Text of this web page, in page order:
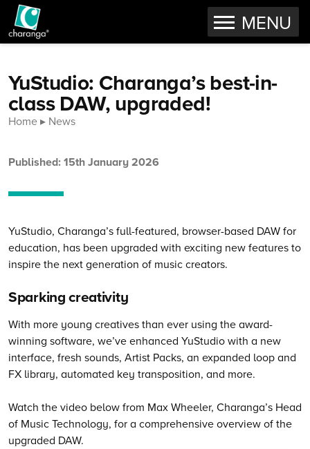
Skip to content
OPEN
MENU
YuStudio: Charanga’s best-in-
class DAW, upgraded!
Home News
Published: 15th January 2026
YuStudio, Charanga’s full-featured, browser-based DAW for
education, has been upgraded with exciting new features to
inspire the next generation of music creators.
Sparking creativity
With more young creatives than ever using the award-
winning software, we’ve enhanced YuStudio with a new
interface, fresh sounds, Artist Packs, an expanded loop and
FX library, automated key transposition, and more.
Watch the video below from Max Wheeler, Charanga’s Head
of Music Technology, for a comprehensive overview of the
upgraded DAW.